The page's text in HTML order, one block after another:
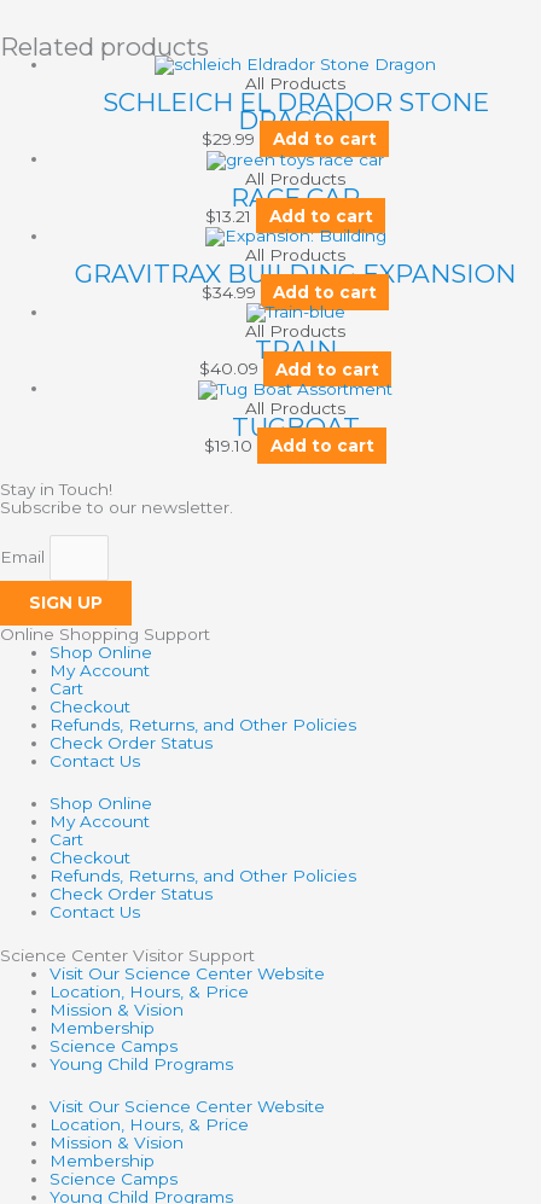
Related products
All Products
SCHLEICH EL DRADOR STONE
DRAGON
$29.99 Add to cart
All Products
RACE CAR
$13.21 Add to cart
All Products
GRAVITRAX BUILDING EXPANSION
$34.99 Add to cart
All Products
TRAIN
$40.09 Add to cart
All Products
TUGBOAT
$19.10 Add to cart
Stay in Touch!
Subscribe to our newsletter.
Email
SIGN UP
Online Shopping Support
Shop Online
My Account
Cart
Checkout
Refunds, Returns, and Other Policies
Check Order Status
Contact Us
Shop Online
My Account
Cart
Checkout
Refunds, Returns, and Other Policies
Check Order Status
Contact Us
Science Center Visitor Support
Visit Our Science Center Website
Location, Hours, & Price
Mission & Vision
Membership
Science Camps
Young Child Programs
Visit Our Science Center Website
Location, Hours, & Price
Mission & Vision
Membership
Science Camps
Young Child Programs